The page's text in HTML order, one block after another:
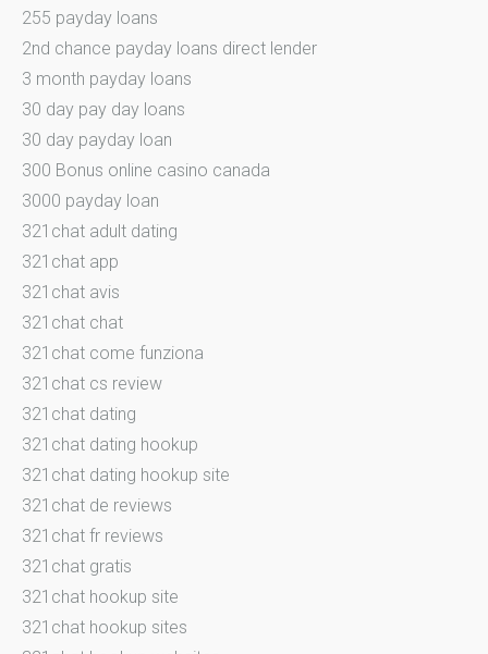
255 payday loans
2nd chance payday loans direct lender
3 month payday loans
30 day pay day loans
30 day payday loan
300 Bonus online casino canada
3000 payday loan
321chat adult dating
321chat app
321chat avis
321chat chat
321chat come funziona
321chat cs review
321chat dating
321chat dating hookup
321chat dating hookup site
321chat de reviews
321chat fr reviews
321chat gratis
321chat hookup site
321chat hookup sites